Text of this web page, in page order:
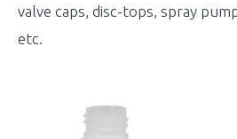
valve caps, disc-tops, spray
etc.